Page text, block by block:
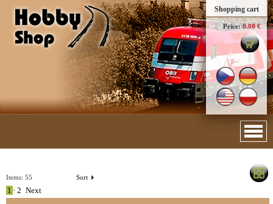
Shopping cart
Price: 0.00 €
Sort
Items: 55
1 • 2 Next